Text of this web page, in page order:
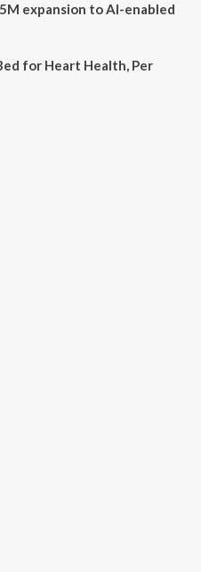
expansion to AI-enabled
for Heart Health, Per